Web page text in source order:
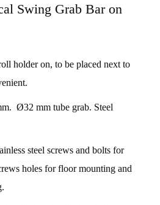
Swing Grab Bar on
holder on, to be placed next to
Ø32 mm tube grab. Steel
steel screws and bolts for
holes for floor mounting and